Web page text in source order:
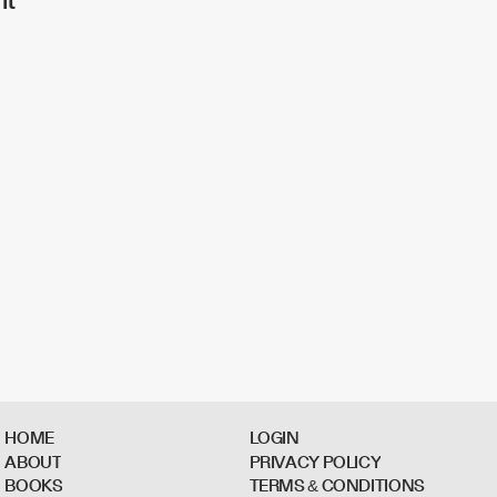
HOME
ABOUT
BOOKS
LOGIN
PRIVACYPOLICY
TERMS&CONDITIONS